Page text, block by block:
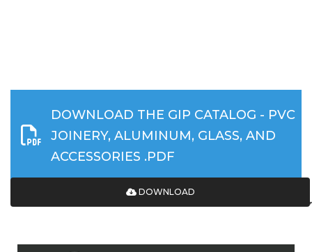
DOWNLOAD THE GIP CATALOG - PVC
JOINERY, ALUMINUM, GLASS, AND
ACCESSORIES .PDF
DOWNLOAD